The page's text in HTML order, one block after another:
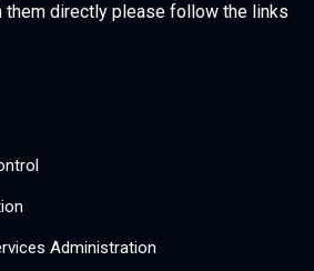
them directly please follow the links
Administration